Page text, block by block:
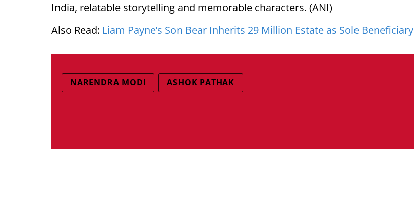
India, relatable storytelling and memorable characters. (ANI)
Also Read: Liam Payne’s Son Bear Inherits 29 Million Estate as Sole Beneficiary
NARENDRA MODI ASHOK PATHAK